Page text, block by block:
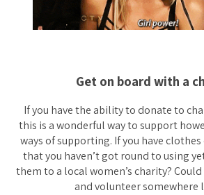
Get on board with a
If you have the ability to donate to
this is a wonderful way to support
ways of supporting. If you have
that you haven’t got round to using
them to a local women’s charity?
and volunteer somewhere